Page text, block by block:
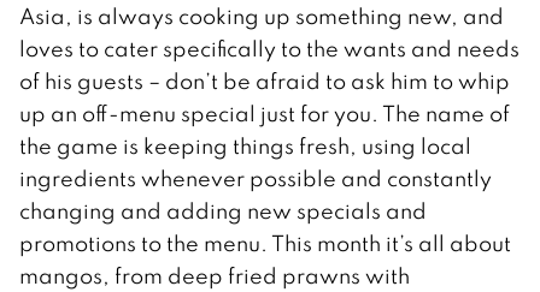
Asia, is always cooking up something new, and
loves to cater specifically to the wants and needs
of his guests – don’t be afraid to ask him to whip
up an off-menu special just for you. The name of
the game is keeping things fresh, using local
ingredients whenever possible and constantly
changing and adding new specials and
promotions to the menu. This month it’s all about
mangos, from deep fried prawns with